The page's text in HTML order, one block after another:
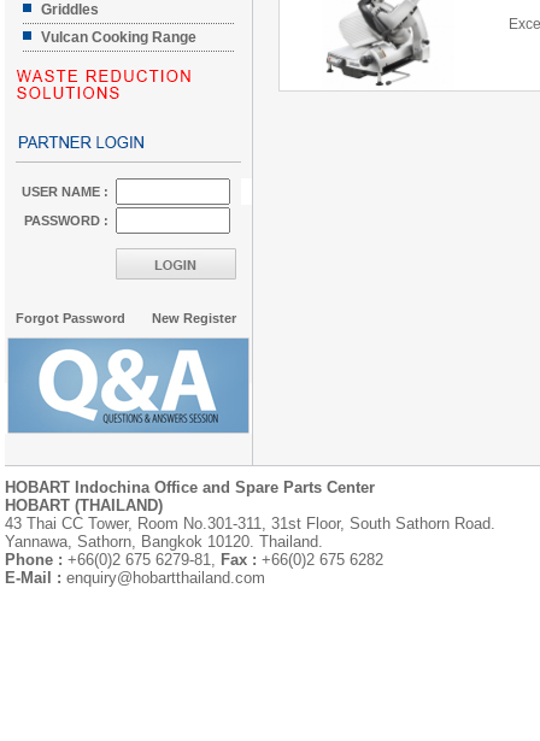
Griddles
Vulcan Cooking Range
USER NAME :
PASSWORD :
Forgot Password New Register
HOBART Indochina Office and Spare Parts Center
HOBART (THAILAND)
43 Thai CC Tower, Room No.301-311, 31st Floor, South Sathorn Road.
Yannawa, Sathorn, Bangkok 10120. Thailand.
Phone : +66(0)2 675 6279-81, Fax : +66(0)2 675 6282
E-Mail : enquiry@hobartthailand.com